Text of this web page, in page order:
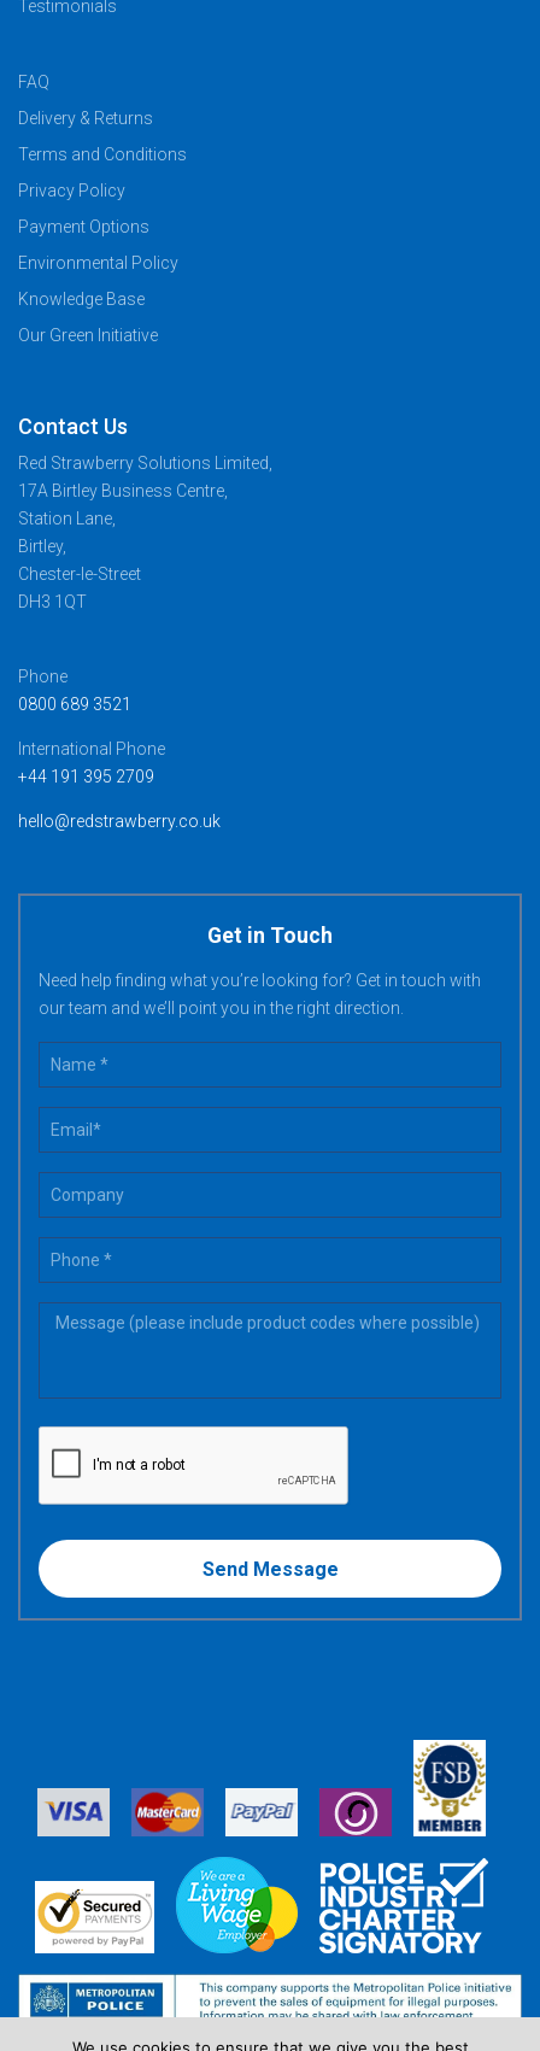
Testimonials
FAQ
Delivery & Returns
Terms and Conditions
Privacy Policy
Payment Options
Environmental Policy
Knowledge Base
Our Green Initiative
Contact Us
Red Strawberry Solutions Limited,
17A Birtley Business Centre,
Station Lane,
Birtley,
Chester-le-Street
DH3 1QT
Phone
0800 689 3521
International Phone
+44 191 395 2709
hello@redstrawberry.co.uk
Get in Touch
Need help finding what you’re looking for? Get in touch with
our team and we’ll point you in the right direction.